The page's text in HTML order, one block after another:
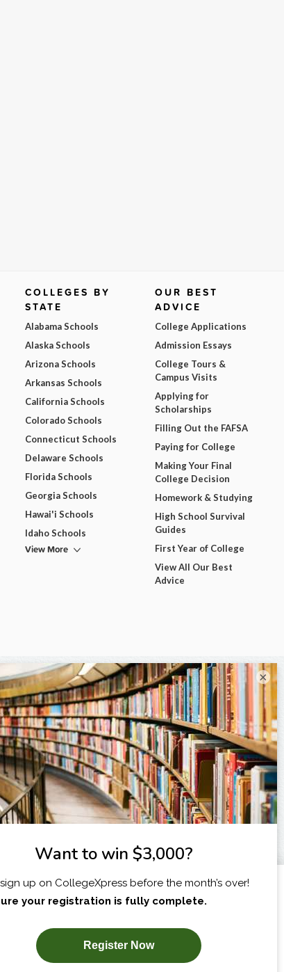
SUBSCRIBE NOW!
COLLEGES BY
STATE
Alabama Schools
Alaska Schools
Arizona Schools
Arkansas Schools
California Schools
Colorado Schools
Connecticut Schools
Delaware Schools
Florida Schools
Georgia Schools
Hawai'i Schools
Idaho Schools
View More
OUR BEST
ADVICE
College Applications
Admission Essays
College Tours &
Campus Visits
Applying for
Scholarships
Filling Out the FAFSA
Paying for College
Making Your Final
College Decision
Homework & Studying
High School Survival
Guides
First Year of College
View All Our Best
Advice
×